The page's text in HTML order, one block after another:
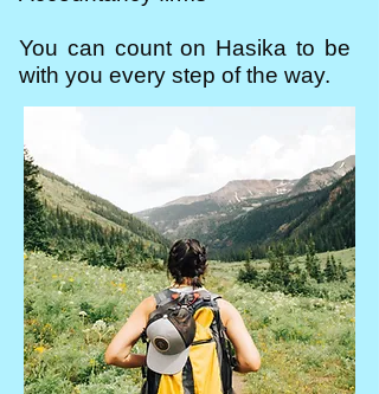
You can count on Hasika to be
with you every step of the way.